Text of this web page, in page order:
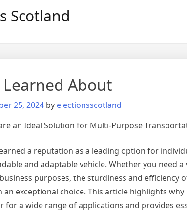
Scotland
Learned About
25, 2024 by electionsscotland
an Ideal Solution for Multi-Purpose
a reputation as a leading option for
and adaptable vehicle. Whether you need a
purposes, the sturdiness and efficiency
an exceptional choice. This article highlights why
for a wide range of applications and provides